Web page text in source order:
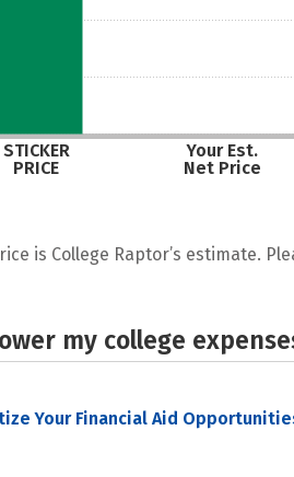
STICKER
PRICE
Your Est.
Net Price
is College Raptor’s estimate.
my college
Your Financial Aid